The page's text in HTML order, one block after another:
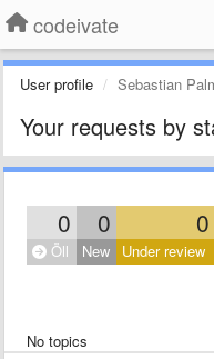
codeivate
User profile Sebastian
Your requests by
0 0 0
Öll New Under review
No topics